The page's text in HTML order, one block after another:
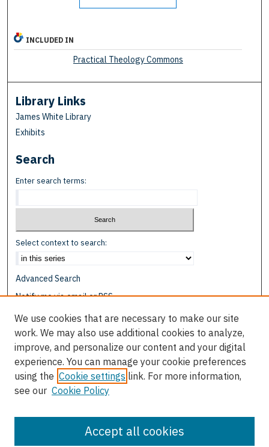
INCLUDED IN
Practical Theology Commons
Library Links
James White Library
Exhibits
Search
Enter search terms:
Select context to search:
Advanced Search
Notify me via email orRSS
Browse
Disciplines
Authors
Author Corner
Author FAQ
We use cookies that are necessary to make our site
work. We may also use additional cookies to analyze,
improve, and personalize our content and your digital
experience. You can manage your cookie preferences
using the Cookie settings link. For more information,
see our Cookie Policy
Accept all cookies